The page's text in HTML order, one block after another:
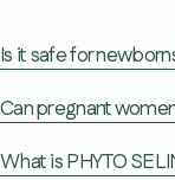
Is it safe for
Can pregnant
What is PHYTO